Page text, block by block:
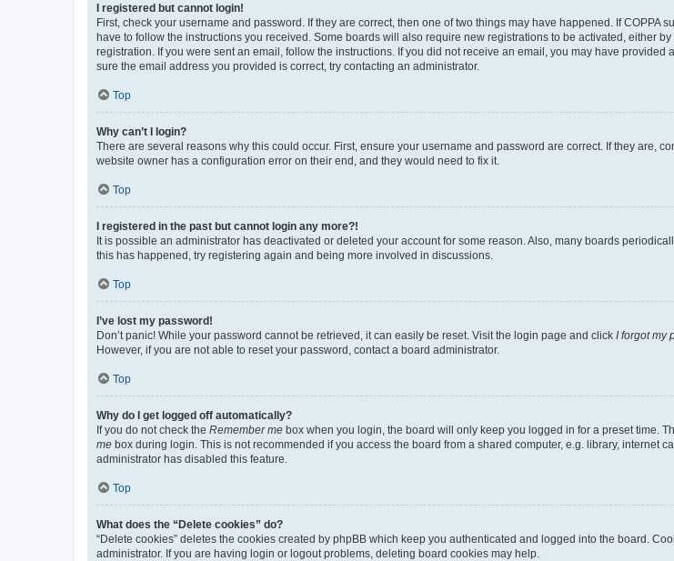
I registered but cannot login!
First, check your username and password. If they are correct, then one of two things may have happened. If
have to follow the instructions you received. Some boards will also require new registrations to be activated, either
registration. If you were sent an email, follow the instructions. If you did not receive an email, you may have
sure the email address you provided is correct, try contacting an administrator.
Top
Why can’t I login?
There are several reasons why this could occur. First, ensure your username and password are correct. If they are,
website owner has a configuration error on their end, and they would need to fix it.
Top
I registered in the past but cannot login any more?!
It is possible an administrator has deactivated or deleted your account for some reason. Also, many boards
this has happened, try registering again and being more involved in discussions.
Top
I’ve lost my password!
Don’t panic! While your password cannot be retrieved, it can easily be reset. Visit the login page and click I forgot my
However, if you are not able to reset your password, contact a board administrator.
Top
Why do I get logged off automatically?
If you do not check the Remember me box when you login, the board will only keep you logged in for a preset time.
me box during login. This is not recommended if you access the board from a shared computer, e.g. library, internet
administrator has disabled this feature.
Top
What does the “Delete cookies” do?
“Delete cookies” deletes the cookies created by phpBB which keep you authenticated and logged into the board.
administrator. If you are having login or logout problems, deleting board cookies may help.